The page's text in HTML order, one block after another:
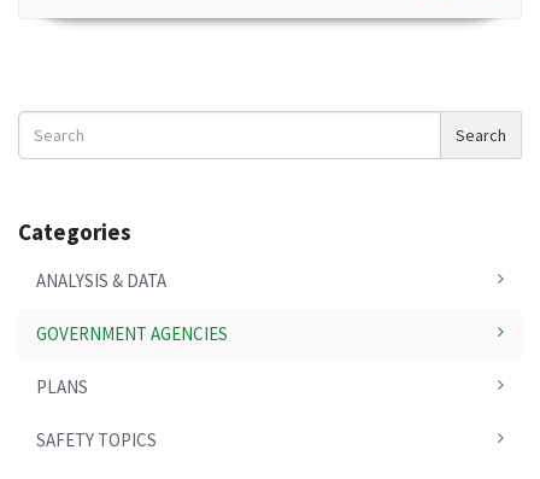
Search
News
Search
Categories
ANALYSIS & DATA
GOVERNMENT AGENCIES
PLANS
SAFETY TOPICS